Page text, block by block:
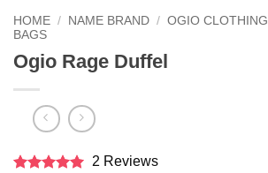
HOME / NAME BRAND / OGIO CLOTHING
BAGS
Ogio Rage Duffel
2 Reviews